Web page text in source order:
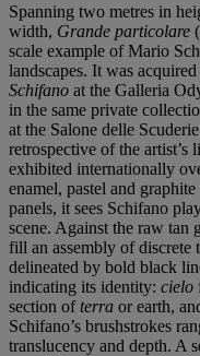
Spanning two metres in
width, Grande particolare (
scale example of Mario
landscapes. It was
Schifano at the Galleria
in the same private
at the Salone delle
retrospective of the
exhibited internationally
enamel, pastel and
panels, it sees Schifano
scene. Against the raw tan
fill an assembly of discrete
delineated by bold black
indicating its identity: cielo
section ofterra or earth,
Schifano’s brushstrokes
translucency and depth. A